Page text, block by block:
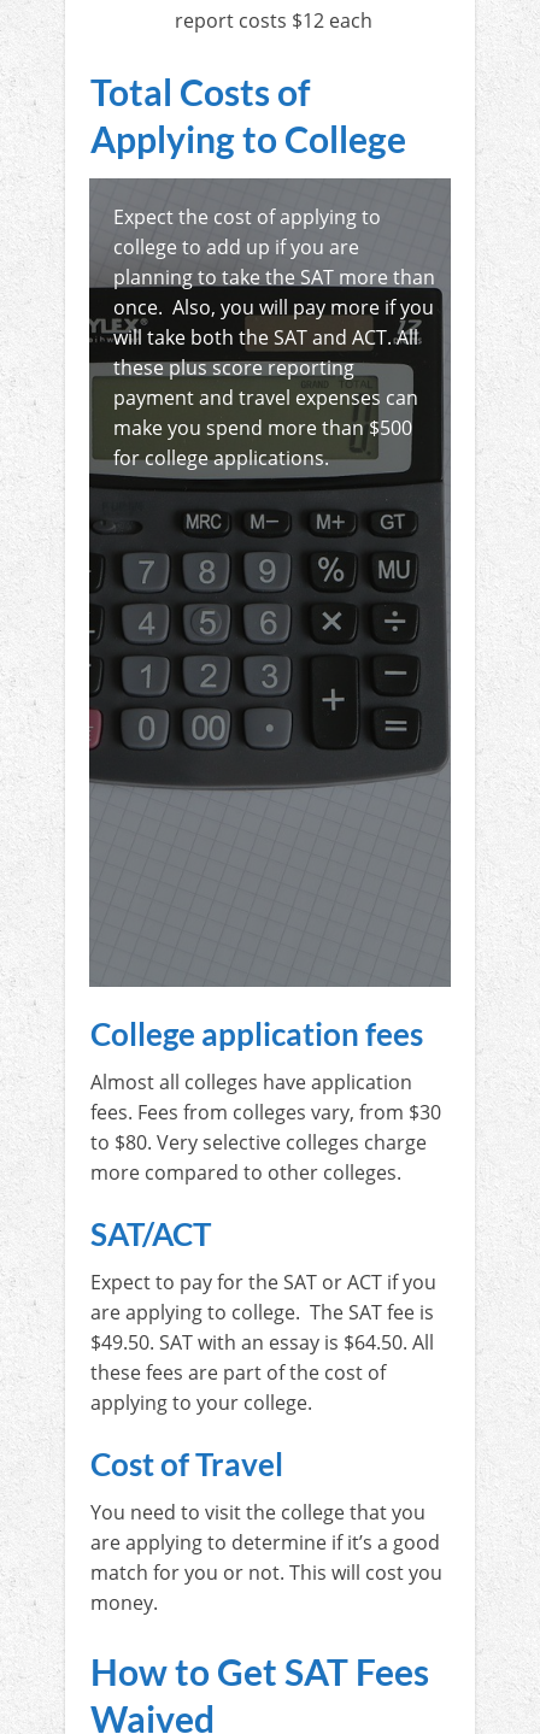
report costs $12 each
Total Costs of
Applying to College
Expect the cost of applying to
college to add up if you are
planning to take the SAT more than
once. Also, you will pay more if you
will take both the SAT and ACT. All
these plus score reporting
payment and travel expenses can
make you spend more than $500
for college applications.
College application fees
Almost all colleges have application
fees. Fees from colleges vary, from $30
to $80. Very selective colleges charge
more compared to other colleges.
SAT/ACT
Expect to pay for the SAT or ACT if you
are applying to college. The SAT fee is
$49.50. SAT with an essay is $64.50. All
these fees are part of the cost of
applying to your college.
Cost of Travel
You need to visit the college that you
are applying to determine if it’s a good
match for you or not. This will cost you
money.
How to Get SAT Fees
Waived